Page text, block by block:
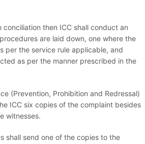
then ICC shall conduct an
are laid down, one where the
per the service rule applicable, and
as per the manner prescribed in the
(Prevention, Prohibition and Redressal)
ICC six copies of the complaint besides
witnesses.
shall send one of the copies to the